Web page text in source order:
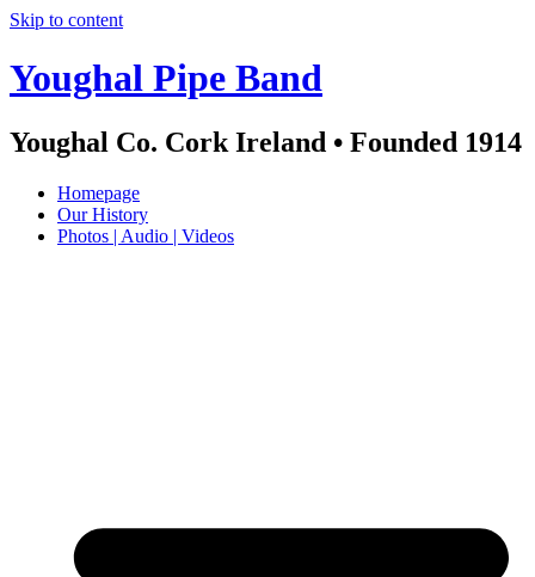
Skip to content
Youghal Pipe Band
Youghal Co. Cork Ireland • Founded 1914
Homepage
Our History
Photos | Audio | Videos